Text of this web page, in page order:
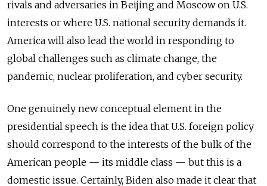
rivals and adversaries in Beijing and Moscow on U.S.
interests or where U.S. national security demands it.
America will also lead the world in responding to
global challenges such as climate change, the
pandemic, nuclear proliferation, and cyber security.
One genuinely new conceptual element in the
presidential speech is the idea that U.S. foreign policy
should correspond to the interests of the bulk of the
American people — its middle class — but this is a
domestic issue. Certainly, Biden also made it clear that